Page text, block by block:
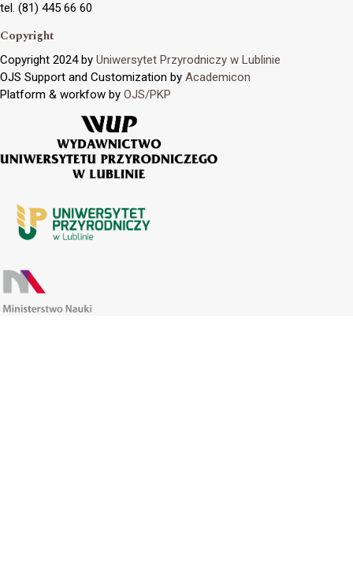
tel. (81) 445 66 60
Copyright
Copyright 2024 by Uniwersytet Przyrodniczy w Lublinie
OJS Support and Customization by Academicon
Platform & workfow by OJS/PKP